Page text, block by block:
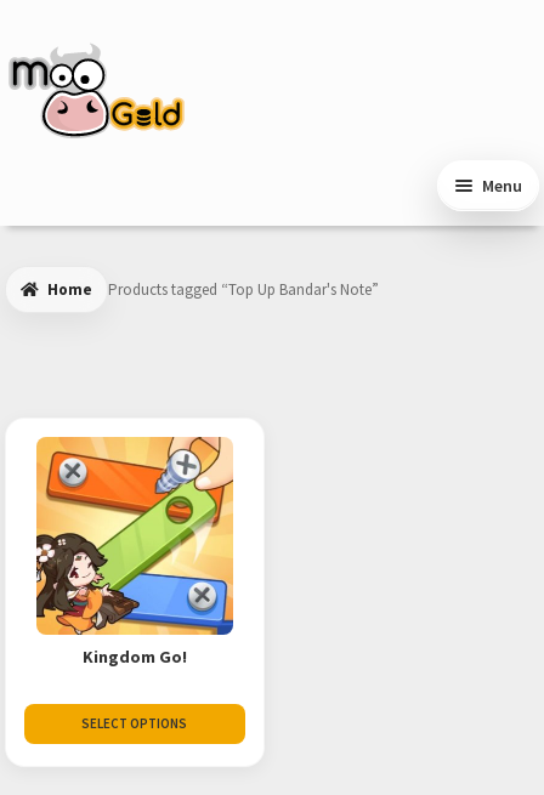
navigation
content
Menu
Home Products tagged “Top Up Bandar's Note”
Kingdom Go!
SELECT OPTIONS